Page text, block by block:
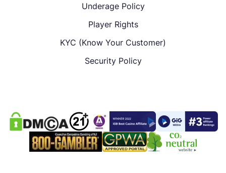
Underage Policy
Player Rights
KYC (Know Your Customer)
Security Policy